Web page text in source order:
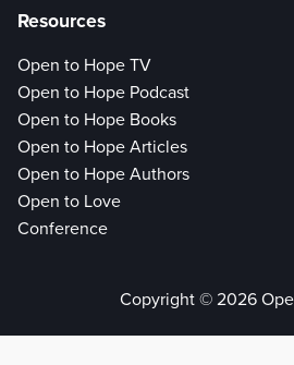
Resources
Open to Hope TV
Open to Hope Podcast
Open to Hope Books
Open to Hope Articles
Open to Hope Authors
Open to Love
Conference
Copyright © 2026